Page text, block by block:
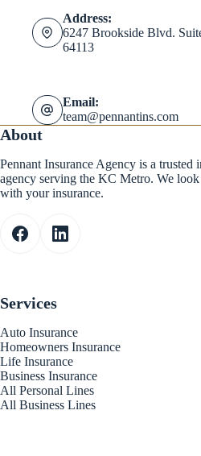
Address:
6247 Brookside Blvd.
64113
Email:
team@pennantins.com
About
Pennant Insurance Agency is a trusted
agency serving the KC Metro. We
with your insurance.
Services
Auto Insurance
Homeowners Insurance
Life Insurance
Business Insurance
All Personal Lines
All Business Lines